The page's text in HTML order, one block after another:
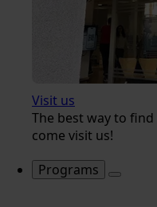
Visit us
The best way to
come visit us!
Programs